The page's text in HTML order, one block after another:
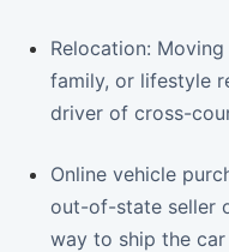
Relocation:
family, or lifestyle
driver of cross-
Online vehicle
out-of-state seller
way to ship the